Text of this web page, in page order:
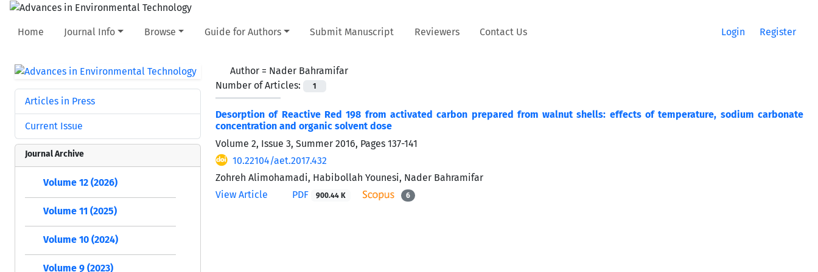
Home Journal Info Browse Guide for Authors Submit Manuscript Reviewers Contact Us Login Register
Author = Nader Bahramifar
Number of Articles:
1
Desorption of Reactive Red 198 from activated carbon prepared from walnut shells: effects of temperature, sodium carbonate
concentration and organic solvent dose
Volume 2, Issue 3, Summer 2016, Pages 137-141
10.22104/aet.2017.432
Zohreh Alimohamadi, Habibollah Younesi, Nader Bahramifar
View Article
PDF 900.44 K 6
Articles in Press
Current Issue
Journal Archive
Volume 12 (2026)
Volume 11 (2025)
Volume 10 (2024)
Volume 9 (2023)